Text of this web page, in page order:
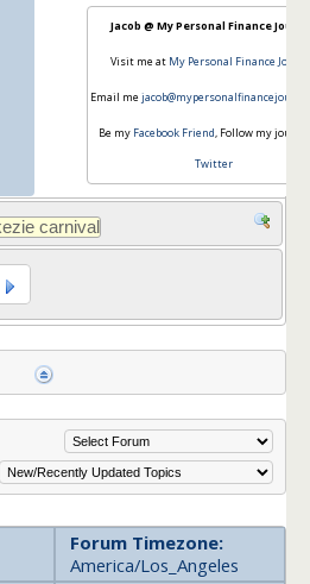
Jacob @ My Personal Finance
Visit me at My Personal Finance
Email me
Be my Facebook Friend, Follow my
Twitter
Forum Timezone:
America/Los_Angeles